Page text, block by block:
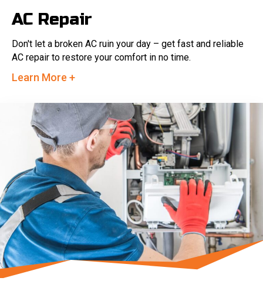
AC Repair
Don't let a broken AC ruin your day – get fast and reliable
AC repair to restore your comfort in no time.
Learn More +